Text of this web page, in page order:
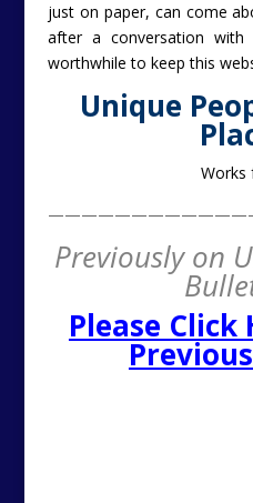
just on paper, can come
after a conversation
worthwhile to keep this
Unique
Works
Previously on
Please Click